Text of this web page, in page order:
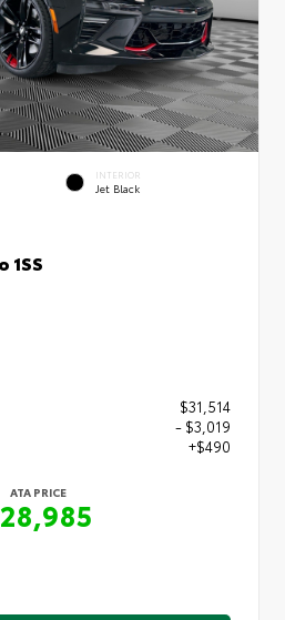
INTERIOR
Jet Black
1SS
$31,514
- $3,019
+$490
ATA PRICE